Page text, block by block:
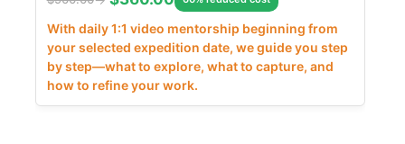
With daily 1:1 video mentorship beginning from
your selected expedition date, we guide you step
by step—what to explore, what to capture, and
how to refine your work.